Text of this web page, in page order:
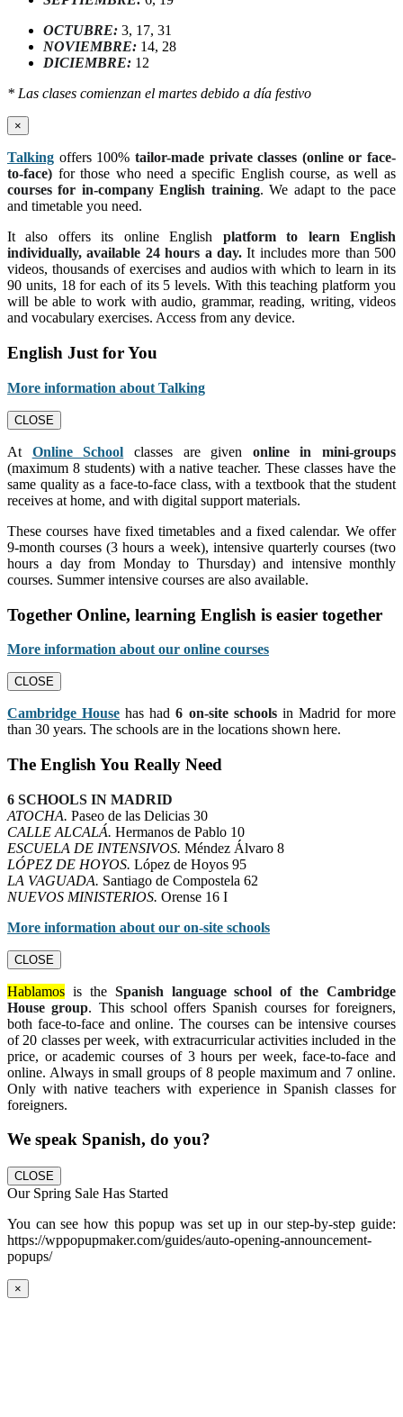
OCTUBRE: 3, 17, 31
NOVIEMBRE: 14, 28
DICIEMBRE: 12
* Las clases comienzan el martes debido a día festivo
×
Talking offers 100% tailor-made private classes (online or face-
to-face) for those who need a specific English course, as well as
courses for in-company English training. We adapt to the pace
and timetable you need.
It also offers its online English platform to learn English
individually, available 24 hours a day. It includes more than 500
videos, thousands of exercises and audios with which to learn in its
90 units, 18 for each of its 5 levels. With this teaching platform you
will be able to work with audio, grammar, reading, writing, videos
and vocabulary exercises. Access from any device.
English Just for You
More information about Talking
CLOSE
At Online School classes are given online in mini-groups
(maximum 8 students) with a native teacher. These classes have the
same quality as a face-to-face class, with a textbook that the student
receives at home, and with digital support materials.
These courses have fixed timetables and a fixed calendar. We offer
9-month courses (3 hours a week), intensive quarterly courses (two
hours a day from Monday to Thursday) and intensive monthly
courses. Summer intensive courses are also available.
Together Online, learning English is easier together
More information about our online courses
CLOSE
Cambridge House has had6 on-site schoolsin Madrid for more
than 30 years. The schools are in the locations shown here.
The English You Really Need
6 SCHOOLS IN MADRID
ATOCHA. Paseo de las Delicias 30
CALLE ALCALÁ. Hermanos de Pablo 10
ESCUELA DE INTENSIVOS. Méndez Álvaro 8
LÓPEZ DE HOYOS. López de Hoyos 95
LA VAGUADA. Santiago de Compostela 62
NUEVOS MINISTERIOS. Orense 16 I
More information about our on-site schools
CLOSE
Hablamos is the Spanish language school of the Cambridge
House group. This school offers Spanish courses for foreigners,
both face-to-face and online. The courses can be intensive courses
of 20 classes per week, with extracurricular activities included in the
price, or academic courses of 3 hours per week, face-to-face and
online. Always in small groups of 8 people maximum and 7 online.
Only with native teachers with experience in Spanish classes for
foreigners.
We speak Spanish, do you?
CLOSE
Our Spring Sale Has Started
You can see how this popup was set up in our step-by-step guide:
https://wppopupmaker.com/guides/auto-opening-announcement-
popups/
×